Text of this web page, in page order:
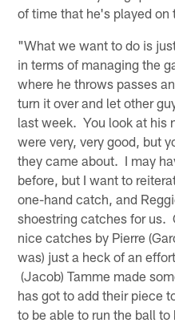
of time that he's played on
"What we want to do is
in terms of managing the
where he throws passes
turn it over and let other
last week. You look at his
were very, very good, but
they came about. I may
before, but I want to
one-hand catch, and
shoestring catches for us.
nice catches by Pierre
was) just a heck of an
(Jacob) Tamme made
has got to add their piece
to be able to run the ball